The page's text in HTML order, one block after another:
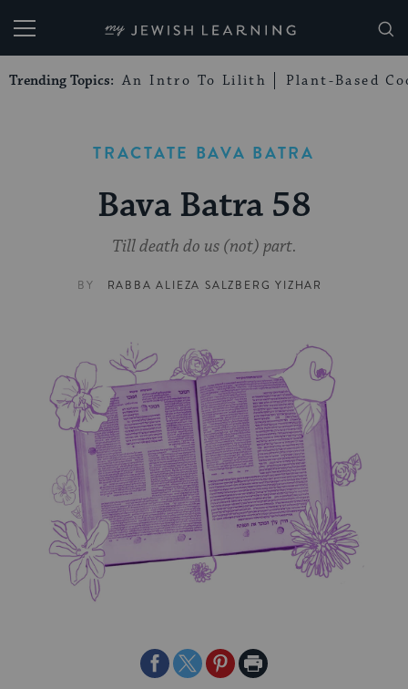
My Jewish Learning
Trending Topics: An Intro To Lilith Plant-Based
TRACTATE BAVA BATRA
Bava Batra 58
Till death do us (not) part.
BY RABBA ALIEZA SALZBERG YIZHAR
ShareShareSharePrint